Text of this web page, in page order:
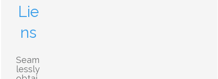
Lie
ns
Seam
lessly